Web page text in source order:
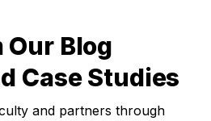
Our Blog
Case Studies
and partners through